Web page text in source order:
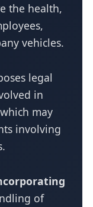
the health,
vehicles.
legal
in
may
involving
of